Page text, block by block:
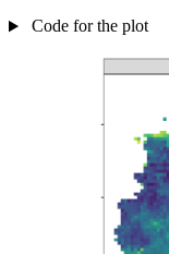
Code for the plot